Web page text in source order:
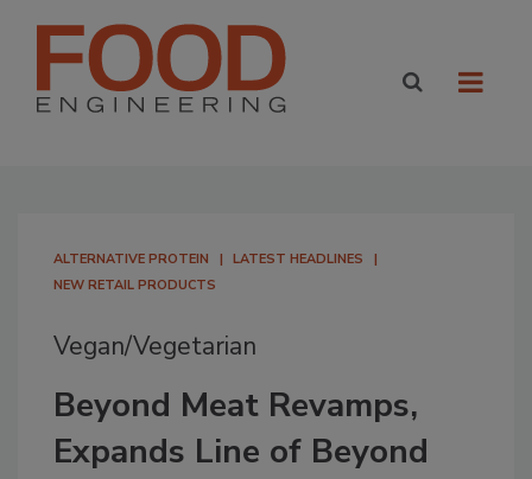
ALTERNATIVE PROTEIN
LATEST HEADLINES
NEW RETAIL PRODUCTS
Vegan/Vegetarian
Beyond Meat Revamps,
Expands Line of Beyond